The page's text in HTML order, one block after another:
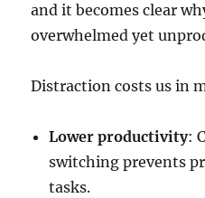
and it becomes clear
overwhelmed yet
Distraction costs us in
Lower productivity:
switching prevents
tasks.